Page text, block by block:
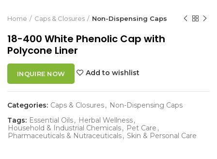
Home Caps & Closures Non-Dispensing Caps
18-400 White Phenolic Cap with
Polycone Liner
INQUIRE NOW Add to wishlist
Categories: Caps & Closures, Non-Dispensing Caps
Tags: Essential Oils, Herbal Wellness,
Household & Industrial Chemicals, Pet Care ,
Pharmaceuticals & Nutraceuticals, Skin & Personal Care